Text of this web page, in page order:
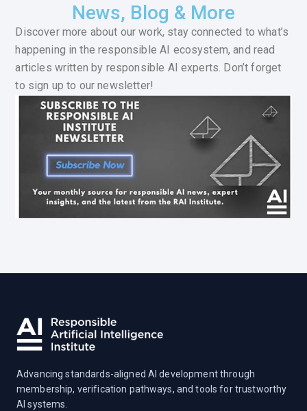
News, Blog & More
Discover more about our work, stay connected to what’s
happening in the responsible AI ecosystem, and read
articles written by responsible AI experts. Don’t forget
to sign up to our newsletter!
Advancing standards-aligned AI development through
membership, verification pathways, and tools for trustworthy
AI systems.